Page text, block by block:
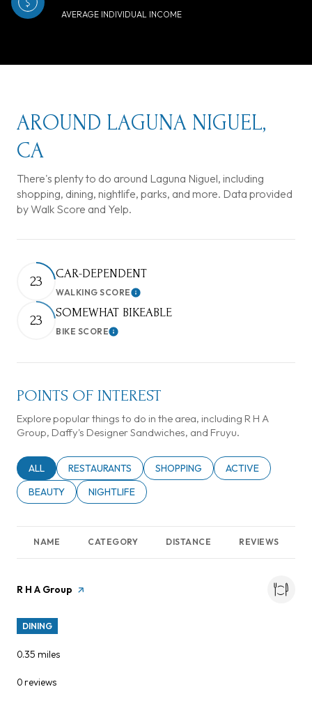
AVERAGE INDIVIDUAL INCOME
AROUND LAGUNA NIGUEL,
CA
There's plenty to do around Laguna Niguel, including
shopping, dining, nightlife, parks, and more. Data provided
by Walk Score and Yelp.
23
CAR-DEPENDENT
WALKING SCORELearn More
23
SOMEWHAT BIKEABLE
BIKE SCORELearn More
POINTS OF INTEREST
Explore popular things to do in the area, including R H A
Group, Daffy's Designer Sandwiches, and Fruyu.
SEARCH BUSINESSES RELATED TO
ALL SEARCH BUSINESSES RELATED TO
RESTAURANTS SEARCH BUSINESSES RELATED TO
SHOPPING SEARCH
ACTIVE
SEARCH BUSINESSES RELATED TO
BEAUTY SEARCH BUSINESSES RELATED TO
NIGHTLIFE
NAME CATEGORY DISTANCE REVIEWS
Visit the
R H A Group page on Yelp
DINING
0.35 miles
0 reviews